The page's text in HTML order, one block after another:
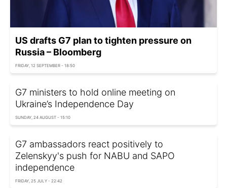
US drafts G7 plan to tighten pressure on
Russia – Bloomberg
FRIDAY, 12 SEPTEMBER - 18:50
G7 ministers to hold online meeting on
Ukraine’s Independence Day
SUNDAY, 24 AUGUST - 15:10
G7 ambassadors react positively to
Zelenskyy's push for NABU and SAPO
independence
FRIDAY, 25 JULY - 22:42